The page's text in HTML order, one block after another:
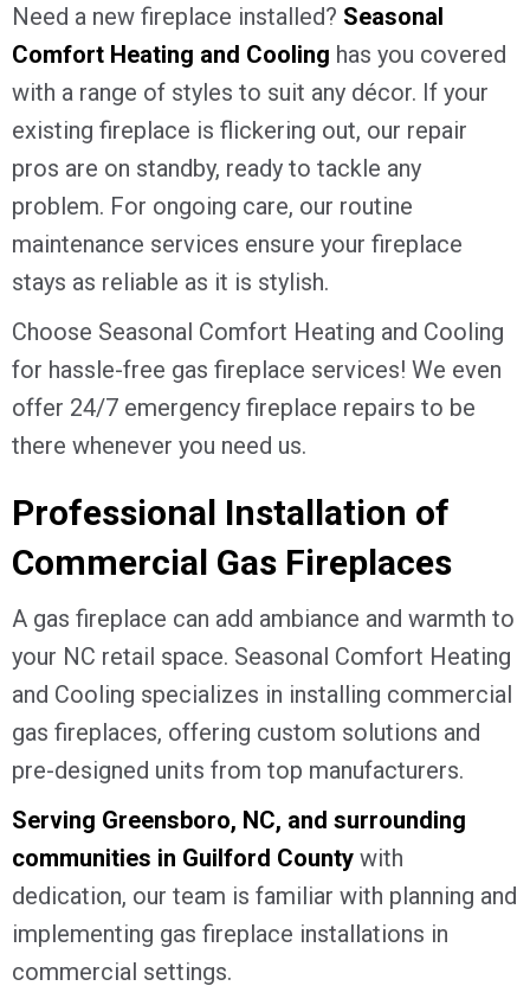
Need a new fireplace installed? Seasonal
Comfort Heating and Cooling has you covered
with a range of styles to suit any décor. If your
existing fireplace is flickering out, our repair
pros are on standby, ready to tackle any
problem. For ongoing care, our routine
maintenance services ensure your fireplace
stays as reliable as it is stylish.
Choose Seasonal Comfort Heating and Cooling
for hassle-free gas fireplace services! We even
offer 24/7 emergency fireplace repairs to be
there whenever you need us.
Professional Installation of
Commercial Gas Fireplaces
A gas fireplace can add ambiance and warmth to
your NC retail space. Seasonal Comfort Heating
and Cooling specializes in installing commercial
gas fireplaces, offering custom solutions and
pre-designed units from top manufacturers.
Serving Greensboro, NC, and surrounding
communities in Guilford County with
dedication, our team is familiar with planning and
implementing gas fireplace installations in
commercial settings.